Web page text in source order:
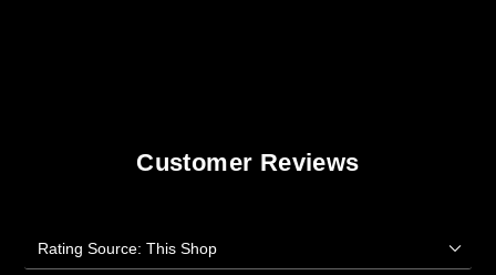
Customer Reviews